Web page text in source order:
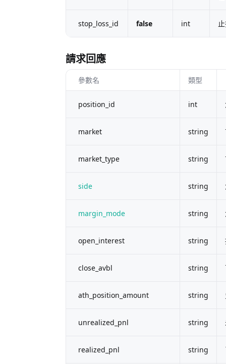
stop_loss_id false int
請求回應
參數名 類型
position_id int
market string
market_type string
side string
margin_mode string
open_interest string
close_avbl string
ath_position_amount string
unrealized_pnl string
realized_pnl string